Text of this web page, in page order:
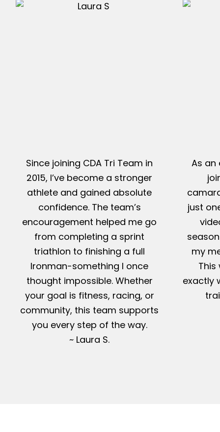
Since joining CDA Tri Team in
2015, I’ve become a stronger
athlete and gained absolute
confidence. The team’s
encouragement helped me go
from completing a sprint
triathlon to finishing a full
Ironman-something I once
thought impossible. Whether
your goal is fitness, racing, or
community, this team supports
you every step of the way.
~ Laura S.
As an
just
my
This
exactly